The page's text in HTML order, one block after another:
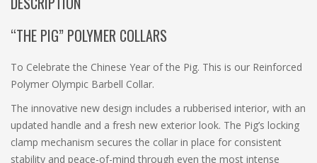
“THE PIG” POLYMER COLLARS
To Celebrate the Chinese Year of the Pig. This is our Reinforced
Polymer Olympic Barbell Collar.
The innovative new design includes a rubberised interior, with an
updated handle and a fresh new exterior look. The Pig’s locking
clamp mechanism secures the collar in place for consistent
stability and peace-of-mind through even the most intense